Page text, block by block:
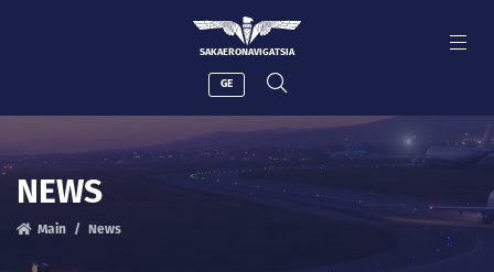
SAKAERONAVIGATSIA
GE
NEWS
Main News